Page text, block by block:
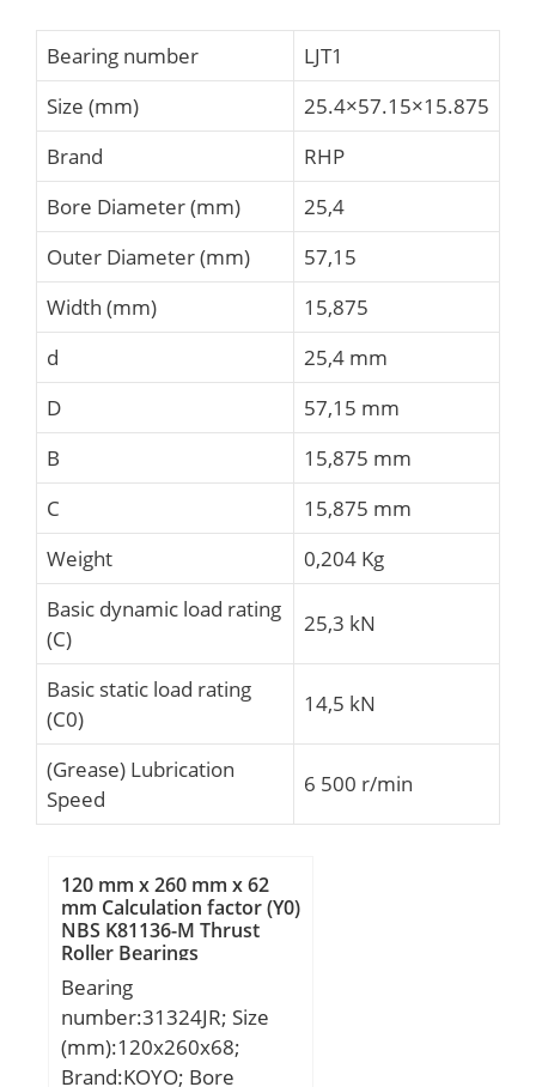
Bearing number
LJT1
Size (mm)
25.4×57.15×15.875
Brand
RHP
Bore Diameter (mm)
25,4
Outer Diameter (mm)
57,15
Width (mm)
15,875
d
25,4 mm
D
57,15 mm
B
15,875 mm
C
15,875 mm
Weight
0,204 Kg
Basic dynamic load rating
(C)
25,3 kN
Basic static load rating
(C0)
14,5 kN
(Grease) Lubrication
Speed
6 500 r/min
120 mm x 260 mm x 62
mm Calculation factor (Y0)
NBS K81136-M Thrust
Roller Bearings
Bearing
number:31324JR; Size
(mm):120x260x68;
Brand:KOYO; Bore